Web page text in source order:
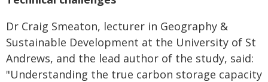
Dr Craig Smeaton, lecturer in Geography &
Sustainable Development at the University of St
Andrews, and the lead author of the study, said:
"Understanding the true carbon storage capacity